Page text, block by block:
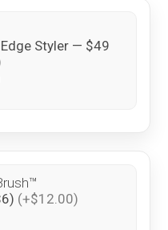
Styler — $49
(+$12.00)